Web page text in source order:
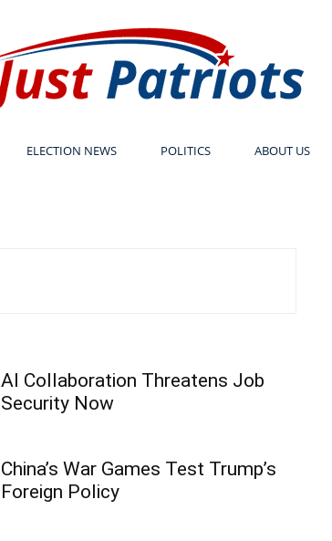
ELECTION NEWS POLITICS ABOUT US
AI Collaboration Threatens Job
Security Now
China’s War Games Test Trump’s
Foreign Policy